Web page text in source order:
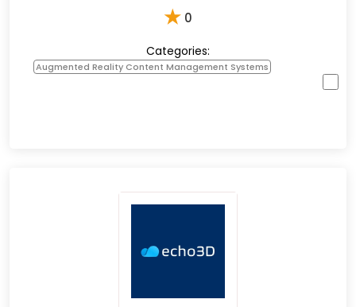
★ 0
Categories:
Augmented Reality Content Management Systems